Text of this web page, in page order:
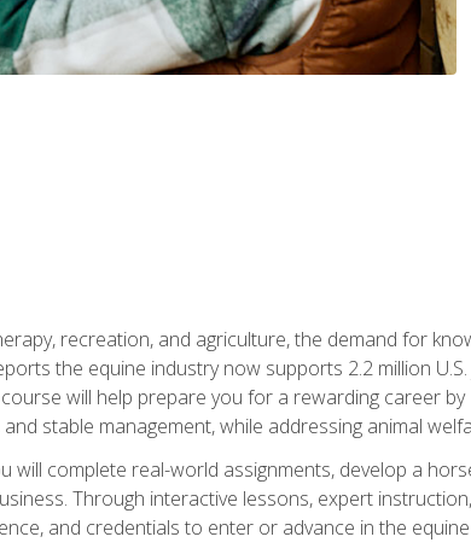
recreation, and agriculture, the demand for
the equine industry now supports 2.2 million
will help prepare you for a rewarding career
stable management, while addressing animal
will complete real-world assignments, develop a
Through interactive lessons, expert
and credentials to enter or advance in the